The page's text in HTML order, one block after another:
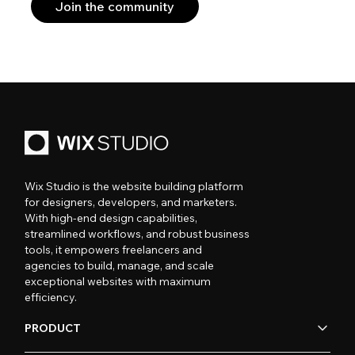
Join the community
Wix Studio is the website building platform
for designers, developers, and marketers.
With high-end design capabilities,
streamlined workflows, and robust business
tools, it empowers freelancers and
agencies to build, manage, and scale
exceptional websites with maximum
efficiency.
PRODUCT